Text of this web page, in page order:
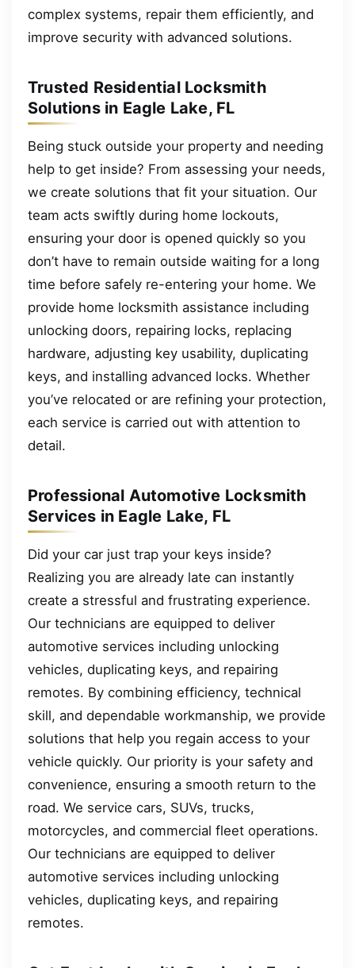
complex systems, repair them efficiently, and
improve security with advanced solutions.
Trusted Residential Locksmith
Solutions in Eagle Lake, FL
Being stuck outside your property and needing
help to get inside? From assessing your needs,
we create solutions that fit your situation. Our
team acts swiftly during home lockouts,
ensuring your door is opened quickly so you
don’t have to remain outside waiting for a long
time before safely re-entering your home. We
provide home locksmith assistance including
unlocking doors, repairing locks, replacing
hardware, adjusting key usability, duplicating
keys, and installing advanced locks. Whether
you’ve relocated or are refining your protection,
each service is carried out with attention to
detail.
Professional Automotive Locksmith
Services in Eagle Lake, FL
Did your car just trap your keys inside?
Realizing you are already late can instantly
create a stressful and frustrating experience.
Our technicians are equipped to deliver
automotive services including unlocking
vehicles, duplicating keys, and repairing
remotes. By combining efficiency, technical
skill, and dependable workmanship, we provide
solutions that help you regain access to your
vehicle quickly. Our priority is your safety and
convenience, ensuring a smooth return to the
road. We service cars, SUVs, trucks,
motorcycles, and commercial fleet operations.
Our technicians are equipped to deliver
automotive services including unlocking
vehicles, duplicating keys, and repairing
remotes.